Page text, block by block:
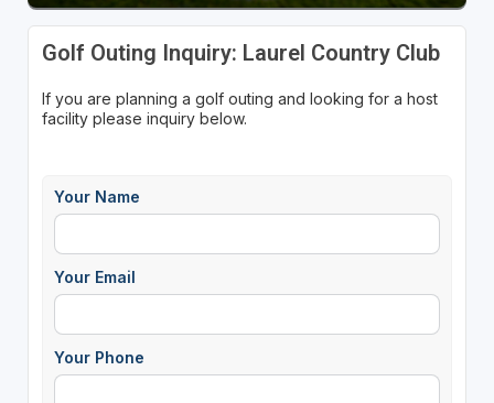
Golf Outing Inquiry: Laurel Country Club
If you are planning a golf outing and looking for a host
facility please inquiry below.
Your Name
Your Email
Your Phone